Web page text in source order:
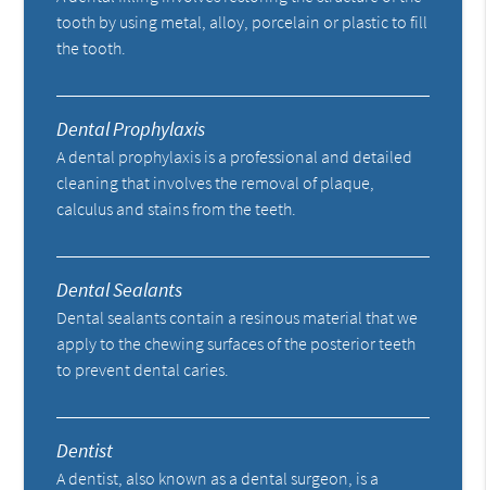
tooth by using metal, alloy, porcelain or plastic to fill
the tooth.
Dental Prophylaxis
A dental prophylaxis is a professional and detailed
cleaning that involves the removal of plaque,
calculus and stains from the teeth.
Dental Sealants
Dental sealants contain a resinous material that we
apply to the chewing surfaces of the posterior teeth
to prevent dental caries.
Dentist
A dentist, also known as a dental surgeon, is a